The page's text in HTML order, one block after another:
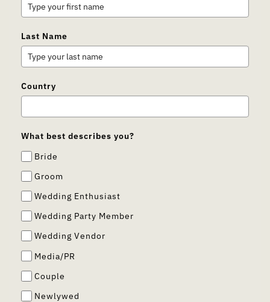
Last Name
Country
What best describes you?
Bride
Groom
Wedding Enthusiast
Wedding Party Member
Wedding Vendor
Media/PR
Couple
Newlywed